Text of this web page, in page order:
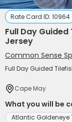
Rate Card ID: 10964
Full Day
Jersey
Common Sense
Full Day Guided
Cape May
What you will be
Atlantic Goldeneye